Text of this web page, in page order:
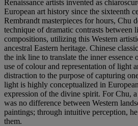
Renaissance artists invented as
European art history since the sixteenth
Rembrandt masterpieces for hours, Chu
technique of dramatic contrasts between
compositions, utilizing this Western
ancestral Eastern heritage. Chinese
the ink line to translate the inner essence
use of colour and representation of light
distraction to the purpose of capturing
light is highly conceptualized in
expression of the divine spirit. For Chu,
was no difference between Western
paintings; through intuitive perception,
them.